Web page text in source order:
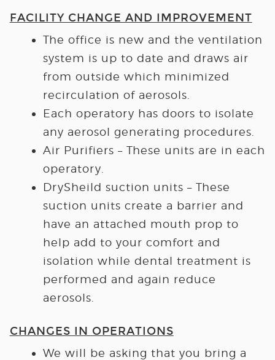
FACILITY CHANGE AND IMPROVEMENT
The office is new and the ventilation
system is up to date and draws air
from outside which minimized
recirculation of aerosols.
Each operatory has doors to isolate
any aerosol generating procedures.
Air Purifiers – These units are in each
operatory.
DrySheild suction units – These
suction units create a barrier and
have an attached mouth prop to
help add to your comfort and
isolation while dental treatment is
performed and again reduce
aerosols.
CHANGES IN OPERATIONS
We will be asking that you bring a